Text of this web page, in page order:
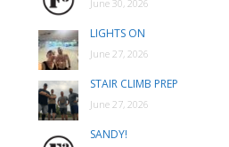
June 30, 2026
LIGHTS ON
June 27, 2026
STAIR CLIMB PREP
June 27, 2026
SANDY!